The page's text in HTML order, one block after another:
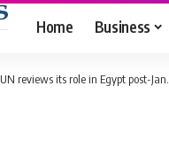
Home Business
UN reviews its role in Egypt post-